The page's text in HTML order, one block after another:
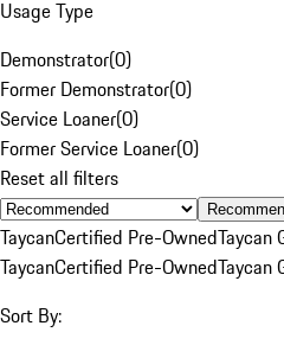
Usage Type
Demonstrator(0)
Former Demonstrator(0)
Service Loaner(0)
Former Service Loaner(0)
Reset all filters
TaycanCertified Pre-OwnedTaycan
TaycanCertified Pre-OwnedTaycan
Sort By: